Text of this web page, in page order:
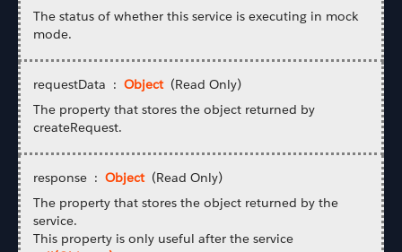
The status of whether this service is executing in mock
mode.
requestData :Object(Read Only)
The property that stores the object returned by
createRequest.
response :Object(Read Only)
The property that stores the object returned by the
service.
This property is only useful after the service